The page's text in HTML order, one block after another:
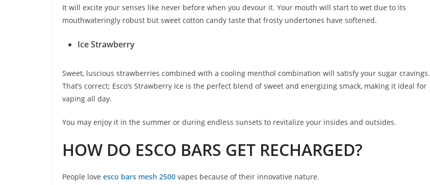
It will excite your senses like never before when you devour it. Your mouth will start to wet due to its
mouthwateringly robust but sweet cotton candy taste that frosty undertones have softened.
Ice Strawberry
Sweet, luscious strawberries combined with a cooling menthol combination will satisfy your sugar cravings.
That’s correct; Esco’s Strawberry Ice is the perfect blend of sweet and energizing smack, making it ideal for
vaping all day.
You may enjoy it in the summer or during endless sunsets to revitalize your insides and outsides.
HOW DO ESCO BARS GET RECHARGED?
People love esco bars mesh 2500 vapes because of their innovative nature.